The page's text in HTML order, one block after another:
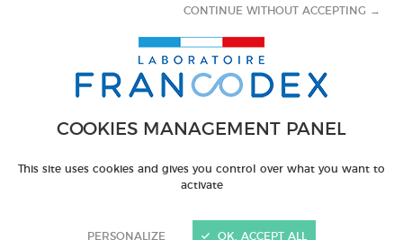
COOKIES MANAGEMENT PANEL
This site uses cookies and gives you control over what you want to
activate
PERSONALIZE
CONTINUE WITHOUT ACCEPTING →
OK, ACCEPT ALL
PRODUCT ALSO AVAILABLE IN: